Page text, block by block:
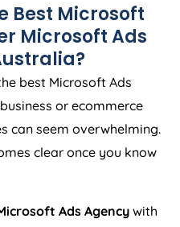
Best Microsoft
Microsoft Ads
?
best Microsoft Ads
or ecommerce
can seem overwhelming.
clear once you know
Ads Agency with